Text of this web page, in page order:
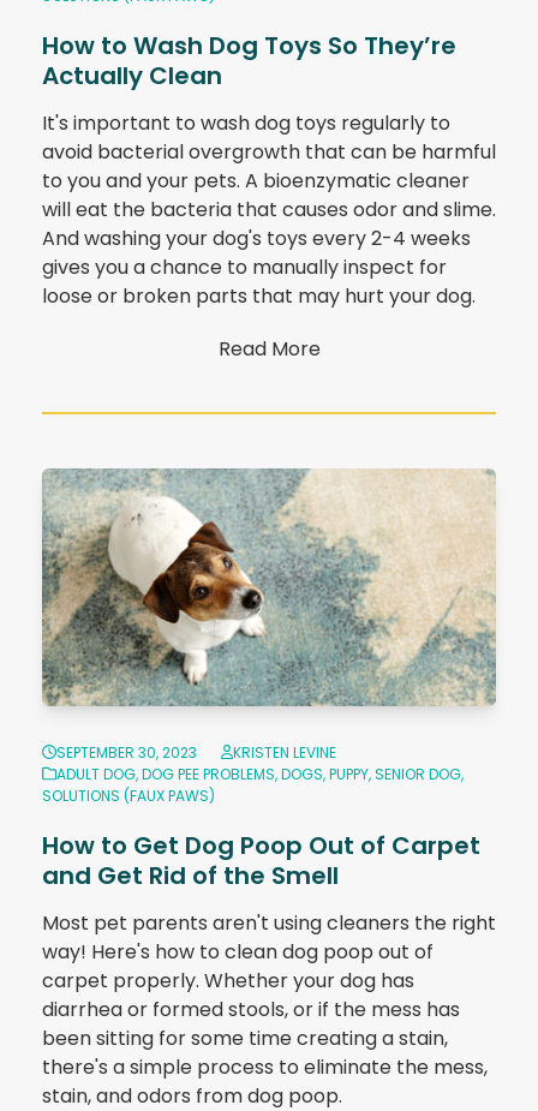
How to Wash Dog Toys So They’re
Actually Clean
It's important to wash dog toys regularly to
avoid bacterial overgrowth that can be harmful
to you and your pets. A bioenzymatic cleaner
will eat the bacteria that causes odor and slime.
And washing your dog's toys every 2-4 weeks
gives you a chance to manually inspect for
loose or broken parts that may hurt your dog.
Read More
SEPTEMBER 30, 2023
KRISTEN LEVINE
ADULT DOG,DOG PEE PROBLEMS,DOGS,PUPPY,SENIOR DOG,
SOLUTIONS (FAUX PAWS)
How to Get Dog Poop Out of Carpet
and Get Rid of the Smell
Most pet parents aren't using cleaners the right
way! Here's how to clean dog poop out of
carpet properly. Whether your dog has
diarrhea or formed stools, or if the mess has
been sitting for some time creating a stain,
there's a simple process to eliminate the mess,
stain, and odors from dog poop.